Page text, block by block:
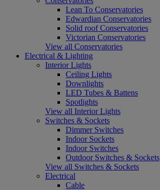
Lean To Conservatories
Edwardian Conservatories
Solid roof Conservatories
Victorian Conservatories
View all Conservatories
Electrical & Lighting
Interior Lights
Ceiling Lights
Downlights
LED Tubes & Battens
Spotlights
View all Interior Lights
Switches & Sockets
Dimmer Switches
Indoor Sockets
Indoor Switches
Outdoor Switches & Sockets
View all Switches & Sockets
Electrical
Cable